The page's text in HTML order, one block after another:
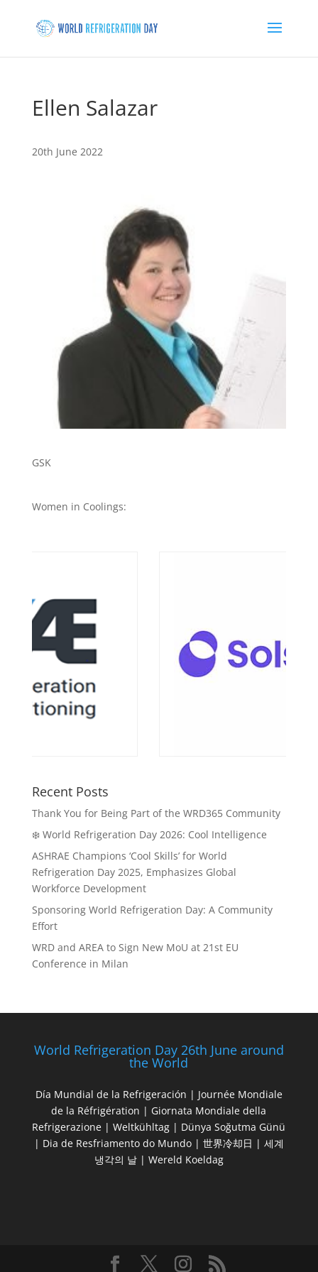
Ellen Salazar
20th June 2022
GSK
Women in Coolings:
Recent Posts
Thank You for Being Part of the WRD365 Community
❄️ World Refrigeration Day 2026: Cool Intelligence
ASHRAE Champions ‘Cool Skills’ for World
Refrigeration Day 2025, Emphasizes Global
Workforce Development
Sponsoring World Refrigeration Day: A Community
Effort
WRD and AREA to Sign New MoU at 21st EU
Conference in Milan
World Refrigeration Day 26th June around
the World
Día Mundial de la Refrigeración | Journée Mondiale
de la Réfrigération | Giornata Mondiale della
Refrigerazione | Weltkühltag | Dünya Soğutma Günü
| Dia de Resfriamento do Mundo | 世界冷却日 | 세계
냉각의 날 | Wereld Koeldag